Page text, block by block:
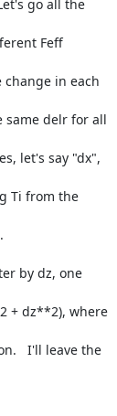
go all the
Feff
in each
same delr for all
let's say "dx",
Ti from the
by dz, one
+ dz**2), where
I'll leave the